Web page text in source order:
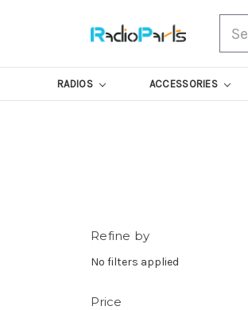
RADIOS ACCESSORIES
Refine by
No filters applied
Price